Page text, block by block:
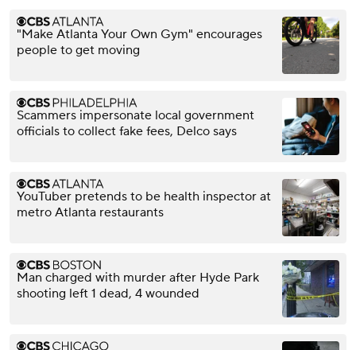
"Make Atlanta Your Own Gym" encourages
people to get moving
Scammers impersonate local government
officials to collect fake fees, Delco says
YouTuber pretends to be health inspector at
metro Atlanta restaurants
Man charged with murder after Hyde Park
shooting left 1 dead, 4 wounded